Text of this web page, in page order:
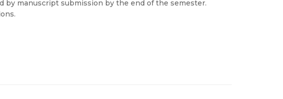
by manuscript submission by the end of the semester.